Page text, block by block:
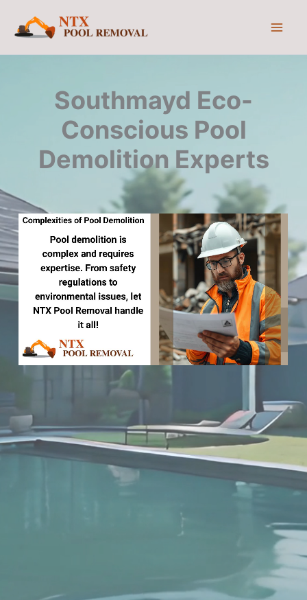
Southmayd Eco-
Conscious Pool
Demolition Experts